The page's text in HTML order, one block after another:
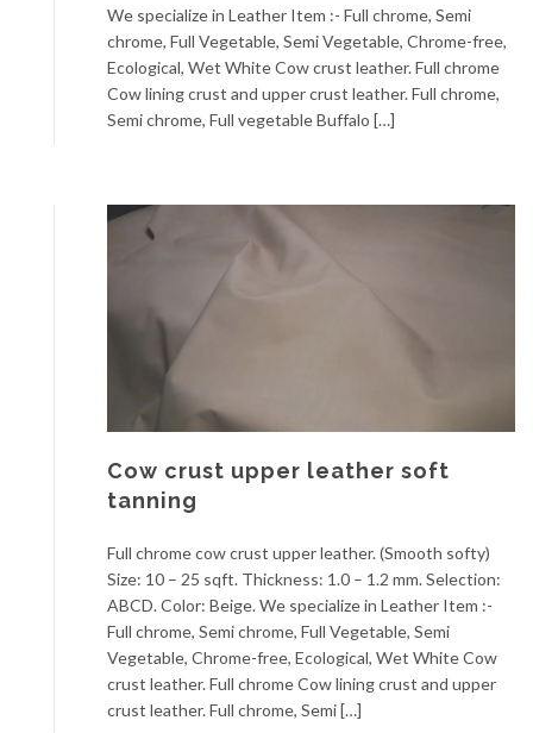
We specialize in Leather Item :- Full chrome, Semi
chrome, Full Vegetable, Semi Vegetable, Chrome-free,
Ecological, Wet White Cow crust leather. Full chrome
Cow lining crust and upper crust leather. Full chrome,
Semi chrome, Full vegetable Buffalo […]
Cow crust upper leather soft
tanning
Full chrome cow crust upper leather. (Smooth softy)
Size: 10 – 25 sqft. Thickness: 1.0 – 1.2 mm. Selection:
ABCD. Color: Beige. We specialize in Leather Item :-
Full chrome, Semi chrome, Full Vegetable, Semi
Vegetable, Chrome-free, Ecological, Wet White Cow
crust leather. Full chrome Cow lining crust and upper
crust leather. Full chrome, Semi […]